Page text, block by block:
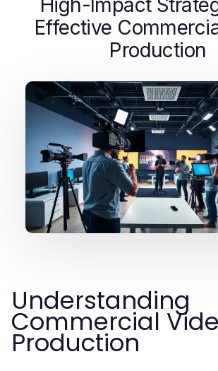
High-Impact
Effective
Production
Understanding
Commercial
Production